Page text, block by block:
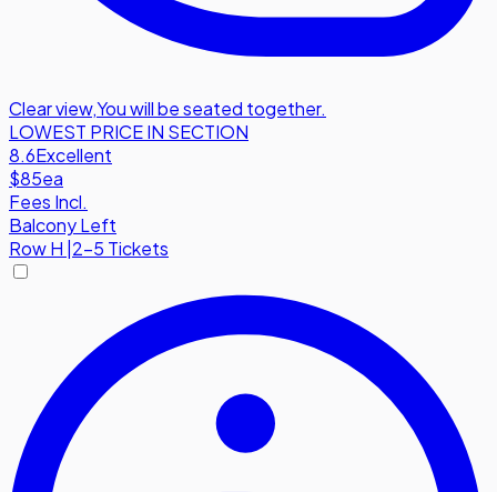
Clear view,You will be seated together.
LOWEST PRICE IN SECTION
8.6Excellent
$85ea
Fees Incl.
Balcony Left
RowH 2-5 Tickets